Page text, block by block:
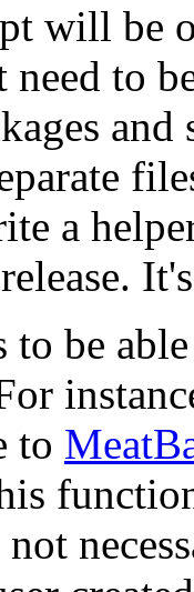
will be
need to
a
to be
to